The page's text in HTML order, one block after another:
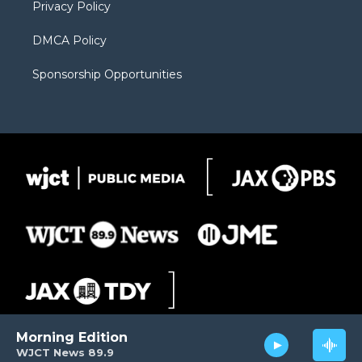
WJCT News 89.9
Morning Edition
Privacy Policy
DMCA Policy
Sponsorship Opportunities